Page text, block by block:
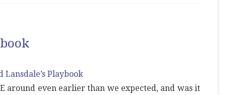
around even earlier than we expected, and was it